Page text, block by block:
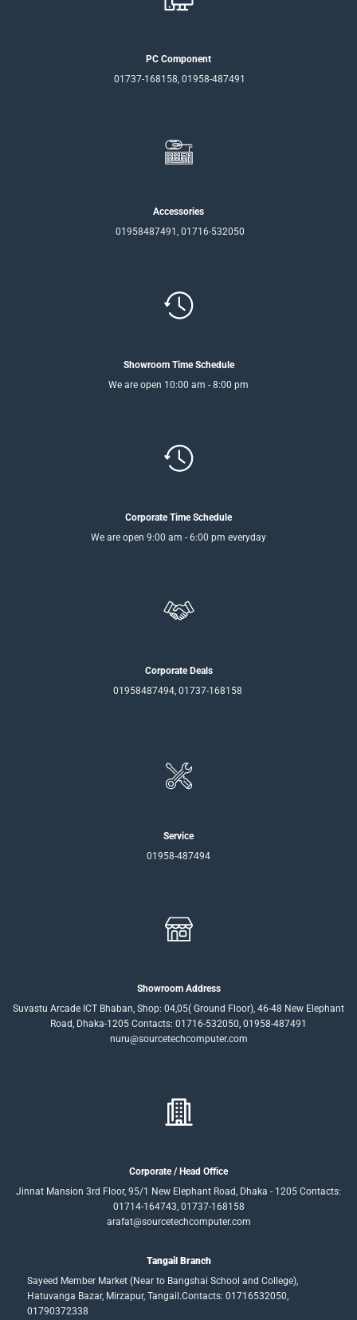
PC Component
01737-168158, 01958-487491
Accessories
01958487491, 01716-532050
Showroom Time Schedule
We are open 10:00 am - 8:00 pm
Corporate Time Schedule
We are open 9:00 am - 6:00 pm everyday
Corporate Deals
01958487494, 01737-168158
Service
01958-487494
Showroom Address
Suvastu Arcade ICT Bhaban, Shop: 04,05( Ground Floor), 46-48 New Elephant
Road, Dhaka-1205 Contacts: 01716-532050, 01958-487491
nuru@sourcetechcomputer.com
Corporate / Head Office
Jinnat Mansion 3rd Floor, 95/1 New Elephant Road, Dhaka - 1205 Contacts:
01714-164743, 01737-168158
arafat@sourcetechcomputer.com
Tangail Branch
Sayeed Member Market (Near to Bangshai School and College),
Hatuvanga Bazar, Mirzapur, Tangail.Contacts: 01716532050,
01790372338